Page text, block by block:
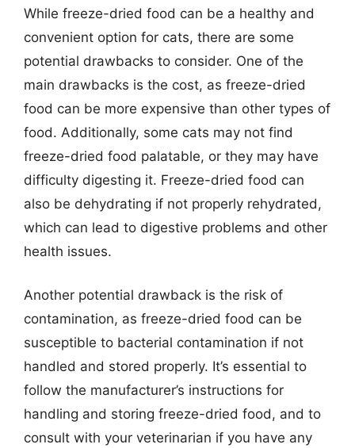
While freeze-dried food can be a healthy and
convenient option for cats, there are some
potential drawbacks to consider. One of the
main drawbacks is the cost, as freeze-dried
food can be more expensive than other types of
food. Additionally, some cats may not find
freeze-dried food palatable, or they may have
difficulty digesting it. Freeze-dried food can
also be dehydrating if not properly rehydrated,
which can lead to digestive problems and other
health issues.
Another potential drawback is the risk of
contamination, as freeze-dried food can be
susceptible to bacterial contamination if not
handled and stored properly. It’s essential to
follow the manufacturer’s instructions for
handling and storing freeze-dried food, and to
consult with your veterinarian if you have any